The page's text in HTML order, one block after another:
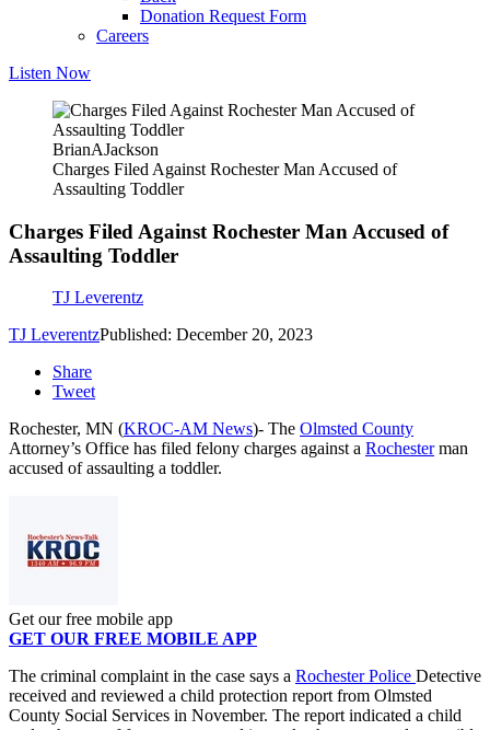
Donation Request Form
Careers
Listen Now
BrianAJackson
Charges Filed Against Rochester Man Accused of
Assaulting Toddler
Charges Filed Against Rochester Man Accused of
Assaulting Toddler
TJ Leverentz
TJ LeverentzPublished: December 20, 2023
Share
Tweet
Rochester, MN (KROC-AM News)- The Olmsted County
Attorney’s Office has filed felony charges against a Rochesterman
accused of assaulting a toddler.
Get our free mobile app
GET OUR FREE MOBILE APP
The criminal complaint in the case says a Rochester Police Detective
received and reviewed a child protection report from Olmsted
County Social Services in November. The report indicated a child